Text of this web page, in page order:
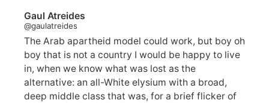
Gaul Atreides
@gaulatreides
The Arab apartheid model could work, but boy oh
boy that is not a country I would be happy to live
in, when we know what was lost as the
alternative: an all-White elysium with a broad,
deep middle class that was, for a brief flicker of